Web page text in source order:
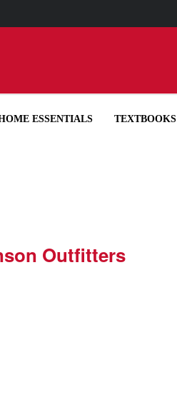
ESSENTIALS TEXTBOOKS
Outfitters